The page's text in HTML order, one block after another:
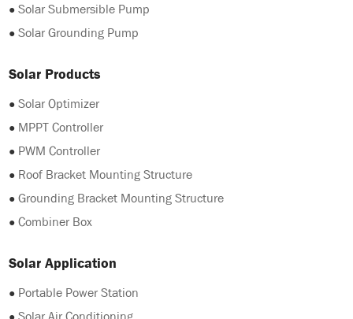
●Solar Submersible Pump
●Solar Grounding Pump
Solar Products
●Solar Optimizer
● MPPT Controller
● PWM Controller
● Roof Bracket Mounting Structure
●Grounding Bracket Mounting Structure
●Combiner Box
Solar Application
● Portable Power Station